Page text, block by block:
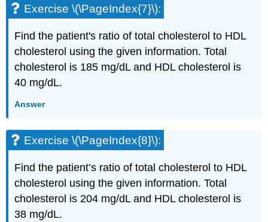
Exercise \(\PageIndex{7}\):
Find the patient's ratio of total cholesterol to HDL
cholesterol using the given information. Total
cholesterol is 185 mg/dL and HDL cholesterol is
40 mg/dL.
Answer
Exercise \(\PageIndex{8}\):
Find the patient’s ratio of total cholesterol to HDL
cholesterol using the given information. Total
cholesterol is 204 mg/dL and HDL cholesterol is
38 mg/dL.